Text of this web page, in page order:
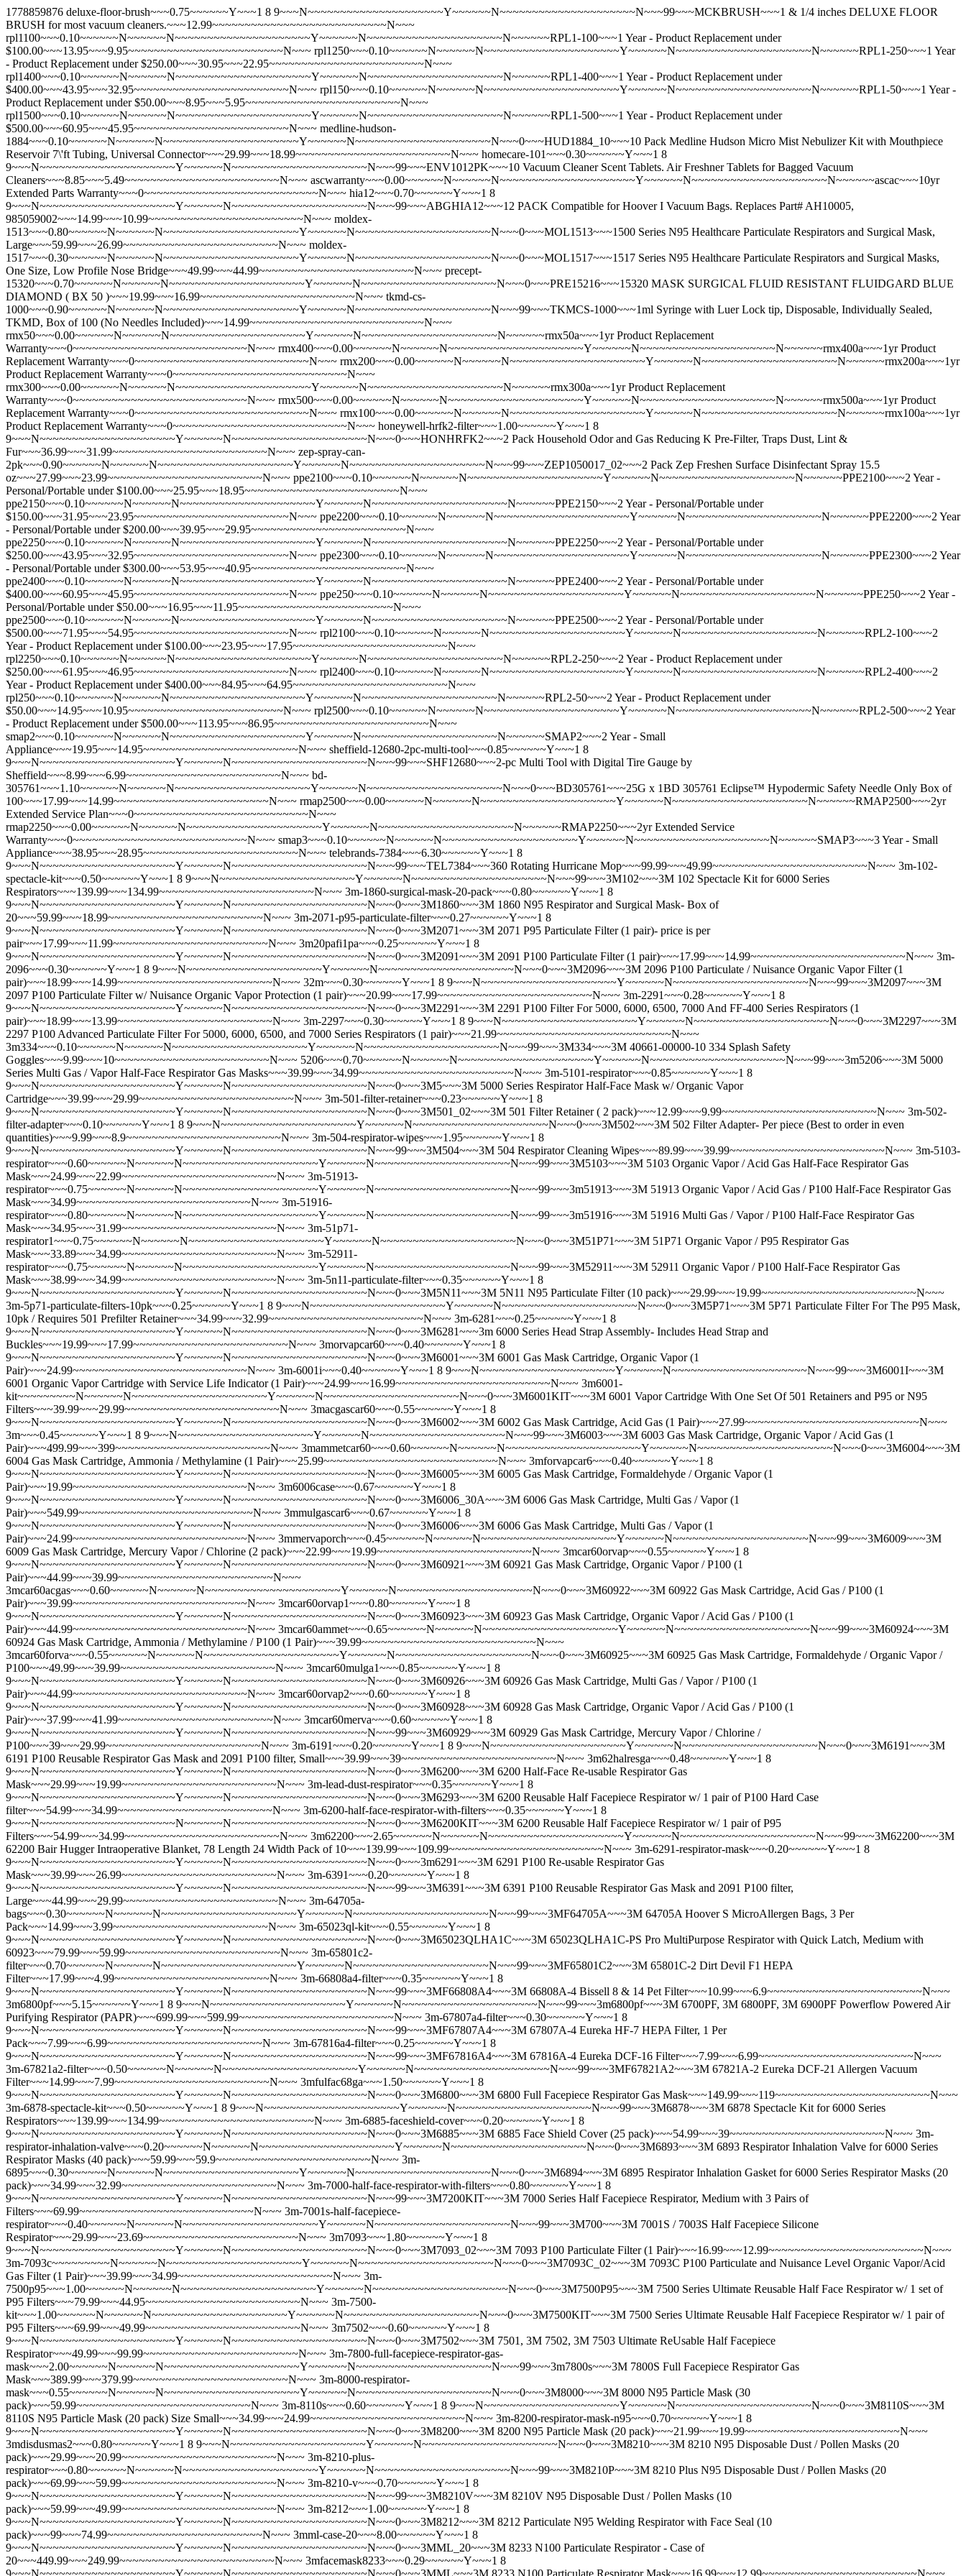
1778859876 deluxe-floor-brush~~~0.75~~~~~~Y~~~1 8 9~~~N~~~~~~~~~~~~~~~~~~~~~Y~~~~~~N~~~~~~~~~~~~~~~~~~~~~N~~~99~~~MCKBRUSH~~~1 & 1/4 inches DELUXE FLOOR
BRUSH for most vacuum cleaners.~~~12.99~~~~~~~~~~~~~~~~~~~~~~~~~~~N~~~
rpl1100~~~0.10~~~~~~N~~~~~~N~~~~~~~~~~~~~~~~~~~~~Y~~~~~~N~~~~~~~~~~~~~~~~~~~~~N~~~~~~RPL1-100~~~1 Year - Product Replacement under
$100.00~~~13.95~~~9.95~~~~~~~~~~~~~~~~~~~~~~~~N~~~ rpl1250~~~0.10~~~~~~N~~~~~~N~~~~~~~~~~~~~~~~~~~~~Y~~~~~~N~~~~~~~~~~~~~~~~~~~~~N~~~~~~RPL1-250~~~1 Year
- Product Replacement under $250.00~~~30.95~~~22.95~~~~~~~~~~~~~~~~~~~~~~~~N~~~
rpl1400~~~0.10~~~~~~N~~~~~~N~~~~~~~~~~~~~~~~~~~~~Y~~~~~~N~~~~~~~~~~~~~~~~~~~~~N~~~~~~RPL1-400~~~1 Year - Product Replacement under
$400.00~~~43.95~~~32.95~~~~~~~~~~~~~~~~~~~~~~~~N~~~ rpl150~~~0.10~~~~~~N~~~~~~N~~~~~~~~~~~~~~~~~~~~~Y~~~~~~N~~~~~~~~~~~~~~~~~~~~~N~~~~~~RPL1-50~~~1 Year -
Product Replacement under $50.00~~~8.95~~~5.95~~~~~~~~~~~~~~~~~~~~~~~~N~~~
rpl1500~~~0.10~~~~~~N~~~~~~N~~~~~~~~~~~~~~~~~~~~~Y~~~~~~N~~~~~~~~~~~~~~~~~~~~~N~~~~~~RPL1-500~~~1 Year - Product Replacement under
$500.00~~~60.95~~~45.95~~~~~~~~~~~~~~~~~~~~~~~~N~~~ medline-hudson-
1884~~~0.10~~~~~~N~~~~~~N~~~~~~~~~~~~~~~~~~~~~Y~~~~~~N~~~~~~~~~~~~~~~~~~~~~N~~~0~~~HUD1884_10~~~10 Pack Medline Hudson Micro Mist Nebulizer Kit with Mouthpiece
Reservoir 7\'ft Tubing, Universal Connector~~~29.99~~~18.99~~~~~~~~~~~~~~~~~~~~~~~~N~~~ homecare-101~~~0.30~~~~~~Y~~~1 8
9~~~N~~~~~~~~~~~~~~~~~~~~~Y~~~~~~N~~~~~~~~~~~~~~~~~~~~~N~~~99~~~ENV1012PK~~~10 Vacuum Cleaner Scent Tablets. Air Freshner Tablets for Bagged Vacuum
Cleaners~~~8.85~~~5.49~~~~~~~~~~~~~~~~~~~~~~~~N~~~ ascwarranty~~~0.00~~~~~~N~~~~~~N~~~~~~~~~~~~~~~~~~~~~Y~~~~~~N~~~~~~~~~~~~~~~~~~~~~N~~~~~~ascac~~~10yr
Extended Parts Warranty~~~0~~~~~~~~~~~~~~~~~~~~~~~~~~~N~~~ hia12~~~0.70~~~~~~Y~~~1 8
9~~~N~~~~~~~~~~~~~~~~~~~~~Y~~~~~~N~~~~~~~~~~~~~~~~~~~~~N~~~99~~~ABGHIA12~~~12 PACK Compatible for Hoover I Vacuum Bags. Replaces Part# AH10005,
985059002~~~14.99~~~10.99~~~~~~~~~~~~~~~~~~~~~~~~N~~~ moldex-
1513~~~0.80~~~~~~N~~~~~~N~~~~~~~~~~~~~~~~~~~~~Y~~~~~~N~~~~~~~~~~~~~~~~~~~~~N~~~0~~~MOL1513~~~1500 Series N95 Healthcare Particulate Respirators and Surgical Mask,
Large~~~59.99~~~26.99~~~~~~~~~~~~~~~~~~~~~~~~N~~~ moldex-
1517~~~0.30~~~~~~N~~~~~~N~~~~~~~~~~~~~~~~~~~~~Y~~~~~~N~~~~~~~~~~~~~~~~~~~~~N~~~0~~~MOL1517~~~1517 Series N95 Healthcare Particulate Respirators and Surgical Masks,
One Size, Low Profile Nose Bridge~~~49.99~~~44.99~~~~~~~~~~~~~~~~~~~~~~~~N~~~ precept-
15320~~~0.70~~~~~~N~~~~~~N~~~~~~~~~~~~~~~~~~~~~Y~~~~~~N~~~~~~~~~~~~~~~~~~~~~N~~~0~~~PRE15216~~~15320 MASK SURGICAL FLUID RESISTANT FLUIDGARD BLUE
DIAMOND ( BX 50 )~~~19.99~~~16.99~~~~~~~~~~~~~~~~~~~~~~~~N~~~ tkmd-cs-
1000~~~0.90~~~~~~N~~~~~~N~~~~~~~~~~~~~~~~~~~~~Y~~~~~~N~~~~~~~~~~~~~~~~~~~~~N~~~99~~~TKMCS-1000~~~1ml Syringe with Luer Lock tip, Disposable, Individually Sealed,
TKMD, Box of 100 (No Needles Included)~~~14.99~~~~~~~~~~~~~~~~~~~~~~~~~~~N~~~
rmx50~~~0.00~~~~~~N~~~~~~N~~~~~~~~~~~~~~~~~~~~~Y~~~~~~N~~~~~~~~~~~~~~~~~~~~~N~~~~~~rmx50a~~~1yr Product Replacement
Warranty~~~0~~~~~~~~~~~~~~~~~~~~~~~~~~~N~~~ rmx400~~~0.00~~~~~~N~~~~~~N~~~~~~~~~~~~~~~~~~~~~Y~~~~~~N~~~~~~~~~~~~~~~~~~~~~N~~~~~~rmx400a~~~1yr Product
Replacement Warranty~~~0~~~~~~~~~~~~~~~~~~~~~~~~~~~N~~~ rmx200~~~0.00~~~~~~N~~~~~~N~~~~~~~~~~~~~~~~~~~~~Y~~~~~~N~~~~~~~~~~~~~~~~~~~~~N~~~~~~rmx200a~~~1yr
Product Replacement Warranty~~~0~~~~~~~~~~~~~~~~~~~~~~~~~~~N~~~
rmx300~~~0.00~~~~~~N~~~~~~N~~~~~~~~~~~~~~~~~~~~~Y~~~~~~N~~~~~~~~~~~~~~~~~~~~~N~~~~~~rmx300a~~~1yr Product Replacement
Warranty~~~0~~~~~~~~~~~~~~~~~~~~~~~~~~~N~~~ rmx500~~~0.00~~~~~~N~~~~~~N~~~~~~~~~~~~~~~~~~~~~Y~~~~~~N~~~~~~~~~~~~~~~~~~~~~N~~~~~~rmx500a~~~1yr Product
Replacement Warranty~~~0~~~~~~~~~~~~~~~~~~~~~~~~~~~N~~~ rmx100~~~0.00~~~~~~N~~~~~~N~~~~~~~~~~~~~~~~~~~~~Y~~~~~~N~~~~~~~~~~~~~~~~~~~~~N~~~~~~rmx100a~~~1yr
Product Replacement Warranty~~~0~~~~~~~~~~~~~~~~~~~~~~~~~~~N~~~ honeywell-hrfk2-filter~~~1.00~~~~~~Y~~~1 8
9~~~N~~~~~~~~~~~~~~~~~~~~~Y~~~~~~N~~~~~~~~~~~~~~~~~~~~~N~~~0~~~HONHRFK2~~~2 Pack Household Odor and Gas Reducing K Pre-Filter, Traps Dust, Lint &
Fur~~~36.99~~~31.99~~~~~~~~~~~~~~~~~~~~~~~~N~~~ zep-spray-can-
2pk~~~0.90~~~~~~N~~~~~~N~~~~~~~~~~~~~~~~~~~~~Y~~~~~~N~~~~~~~~~~~~~~~~~~~~~N~~~99~~~ZEP1050017_02~~~2 Pack Zep Freshen Surface Disinfectant Spray 15.5
oz~~~27.99~~~23.99~~~~~~~~~~~~~~~~~~~~~~~~N~~~ ppe2100~~~0.10~~~~~~N~~~~~~N~~~~~~~~~~~~~~~~~~~~~Y~~~~~~N~~~~~~~~~~~~~~~~~~~~~N~~~~~~PPE2100~~~2 Year -
Personal/Portable under $100.00~~~25.95~~~18.95~~~~~~~~~~~~~~~~~~~~~~~~N~~~
ppe2150~~~0.10~~~~~~N~~~~~~N~~~~~~~~~~~~~~~~~~~~~Y~~~~~~N~~~~~~~~~~~~~~~~~~~~~N~~~~~~PPE2150~~~2 Year - Personal/Portable under
$150.00~~~31.95~~~23.95~~~~~~~~~~~~~~~~~~~~~~~~N~~~ ppe2200~~~0.10~~~~~~N~~~~~~N~~~~~~~~~~~~~~~~~~~~~Y~~~~~~N~~~~~~~~~~~~~~~~~~~~~N~~~~~~PPE2200~~~2 Year
- Personal/Portable under $200.00~~~39.95~~~29.95~~~~~~~~~~~~~~~~~~~~~~~~N~~~
ppe2250~~~0.10~~~~~~N~~~~~~N~~~~~~~~~~~~~~~~~~~~~Y~~~~~~N~~~~~~~~~~~~~~~~~~~~~N~~~~~~PPE2250~~~2 Year - Personal/Portable under
$250.00~~~43.95~~~32.95~~~~~~~~~~~~~~~~~~~~~~~~N~~~ ppe2300~~~0.10~~~~~~N~~~~~~N~~~~~~~~~~~~~~~~~~~~~Y~~~~~~N~~~~~~~~~~~~~~~~~~~~~N~~~~~~PPE2300~~~2 Year
- Personal/Portable under $300.00~~~53.95~~~40.95~~~~~~~~~~~~~~~~~~~~~~~~N~~~
ppe2400~~~0.10~~~~~~N~~~~~~N~~~~~~~~~~~~~~~~~~~~~Y~~~~~~N~~~~~~~~~~~~~~~~~~~~~N~~~~~~PPE2400~~~2 Year - Personal/Portable under
$400.00~~~60.95~~~45.95~~~~~~~~~~~~~~~~~~~~~~~~N~~~ ppe250~~~0.10~~~~~~N~~~~~~N~~~~~~~~~~~~~~~~~~~~~Y~~~~~~N~~~~~~~~~~~~~~~~~~~~~N~~~~~~PPE250~~~2 Year -
Personal/Portable under $50.00~~~16.95~~~11.95~~~~~~~~~~~~~~~~~~~~~~~~N~~~
ppe2500~~~0.10~~~~~~N~~~~~~N~~~~~~~~~~~~~~~~~~~~~Y~~~~~~N~~~~~~~~~~~~~~~~~~~~~N~~~~~~PPE2500~~~2 Year - Personal/Portable under
$500.00~~~71.95~~~54.95~~~~~~~~~~~~~~~~~~~~~~~~N~~~ rpl2100~~~0.10~~~~~~N~~~~~~N~~~~~~~~~~~~~~~~~~~~~Y~~~~~~N~~~~~~~~~~~~~~~~~~~~~N~~~~~~RPL2-100~~~2
Year - Product Replacement under $100.00~~~23.95~~~17.95~~~~~~~~~~~~~~~~~~~~~~~~N~~~
rpl2250~~~0.10~~~~~~N~~~~~~N~~~~~~~~~~~~~~~~~~~~~Y~~~~~~N~~~~~~~~~~~~~~~~~~~~~N~~~~~~RPL2-250~~~2 Year - Product Replacement under
$250.00~~~61.95~~~46.95~~~~~~~~~~~~~~~~~~~~~~~~N~~~ rpl2400~~~0.10~~~~~~N~~~~~~N~~~~~~~~~~~~~~~~~~~~~Y~~~~~~N~~~~~~~~~~~~~~~~~~~~~N~~~~~~RPL2-400~~~2
Year - Product Replacement under $400.00~~~84.95~~~64.95~~~~~~~~~~~~~~~~~~~~~~~~N~~~
rpl250~~~0.10~~~~~~N~~~~~~N~~~~~~~~~~~~~~~~~~~~~Y~~~~~~N~~~~~~~~~~~~~~~~~~~~~N~~~~~~RPL2-50~~~2 Year - Product Replacement under
$50.00~~~14.95~~~10.95~~~~~~~~~~~~~~~~~~~~~~~~N~~~ rpl2500~~~0.10~~~~~~N~~~~~~N~~~~~~~~~~~~~~~~~~~~~Y~~~~~~N~~~~~~~~~~~~~~~~~~~~~N~~~~~~RPL2-500~~~2 Year
- Product Replacement under $500.00~~~113.95~~~86.95~~~~~~~~~~~~~~~~~~~~~~~~N~~~
smap2~~~0.10~~~~~~N~~~~~~N~~~~~~~~~~~~~~~~~~~~~Y~~~~~~N~~~~~~~~~~~~~~~~~~~~~N~~~~~~SMAP2~~~2 Year - Small
Appliance~~~19.95~~~14.95~~~~~~~~~~~~~~~~~~~~~~~~N~~~ sheffield-12680-2pc-multi-tool~~~0.85~~~~~~Y~~~1 8
9~~~N~~~~~~~~~~~~~~~~~~~~~Y~~~~~~N~~~~~~~~~~~~~~~~~~~~~N~~~99~~~SHF12680~~~2-pc Multi Tool with Digital Tire Gauge by
Sheffield~~~8.99~~~6.99~~~~~~~~~~~~~~~~~~~~~~~~N~~~ bd-
305761~~~1.10~~~~~~N~~~~~~N~~~~~~~~~~~~~~~~~~~~~Y~~~~~~N~~~~~~~~~~~~~~~~~~~~~N~~~0~~~BD305761~~~25G x 1BD 305761 Eclipse™ Hypodermic Safety Needle Only Box of
100~~~17.99~~~14.99~~~~~~~~~~~~~~~~~~~~~~~~N~~~ rmap2500~~~0.00~~~~~~N~~~~~~N~~~~~~~~~~~~~~~~~~~~~Y~~~~~~N~~~~~~~~~~~~~~~~~~~~~N~~~~~~RMAP2500~~~2yr
Extended Service Plan~~~0~~~~~~~~~~~~~~~~~~~~~~~~~~~N~~~
rmap2250~~~0.00~~~~~~N~~~~~~N~~~~~~~~~~~~~~~~~~~~~Y~~~~~~N~~~~~~~~~~~~~~~~~~~~~N~~~~~~RMAP2250~~~2yr Extended Service
Warranty~~~0~~~~~~~~~~~~~~~~~~~~~~~~~~~N~~~ smap3~~~0.10~~~~~~N~~~~~~N~~~~~~~~~~~~~~~~~~~~~Y~~~~~~N~~~~~~~~~~~~~~~~~~~~~N~~~~~~SMAP3~~~3 Year - Small
Appliance~~~38.95~~~28.95~~~~~~~~~~~~~~~~~~~~~~~~N~~~ telebrands-7384~~~6.30~~~~~~Y~~~1 8
9~~~N~~~~~~~~~~~~~~~~~~~~~Y~~~~~~N~~~~~~~~~~~~~~~~~~~~~N~~~99~~~TEL7384~~~360 Rotating Hurricane Mop~~~99.99~~~49.99~~~~~~~~~~~~~~~~~~~~~~~~N~~~ 3m-102-
spectacle-kit~~~0.50~~~~~~Y~~~1 8 9~~~N~~~~~~~~~~~~~~~~~~~~~Y~~~~~~N~~~~~~~~~~~~~~~~~~~~~N~~~99~~~3M102~~~3M 102 Spectacle Kit for 6000 Series
Respirators~~~139.99~~~134.99~~~~~~~~~~~~~~~~~~~~~~~~N~~~ 3m-1860-surgical-mask-20-pack~~~0.80~~~~~~Y~~~1 8
9~~~N~~~~~~~~~~~~~~~~~~~~~Y~~~~~~N~~~~~~~~~~~~~~~~~~~~~N~~~0~~~3M1860~~~3M 1860 N95 Respirator and Surgical Mask- Box of
20~~~59.99~~~18.99~~~~~~~~~~~~~~~~~~~~~~~~N~~~ 3m-2071-p95-particulate-filter~~~0.27~~~~~~Y~~~1 8
9~~~N~~~~~~~~~~~~~~~~~~~~~Y~~~~~~N~~~~~~~~~~~~~~~~~~~~~N~~~0~~~3M2071~~~3M 2071 P95 Particulate Filter (1 pair)- price is per
pair~~~17.99~~~11.99~~~~~~~~~~~~~~~~~~~~~~~~N~~~ 3m20pafi1pa~~~0.25~~~~~~Y~~~1 8
9~~~N~~~~~~~~~~~~~~~~~~~~~Y~~~~~~N~~~~~~~~~~~~~~~~~~~~~N~~~0~~~3M2091~~~3M 2091 P100 Particulate Filter (1 pair)~~~17.99~~~14.99~~~~~~~~~~~~~~~~~~~~~~~~N~~~ 3m-
2096~~~0.30~~~~~~Y~~~1 8 9~~~N~~~~~~~~~~~~~~~~~~~~~Y~~~~~~N~~~~~~~~~~~~~~~~~~~~~N~~~0~~~3M2096~~~3M 2096 P100 Particulate / Nuisance Organic Vapor Filter (1
pair)~~~18.99~~~14.99~~~~~~~~~~~~~~~~~~~~~~~~N~~~ 32m~~~0.30~~~~~~Y~~~1 8 9~~~N~~~~~~~~~~~~~~~~~~~~~Y~~~~~~N~~~~~~~~~~~~~~~~~~~~~N~~~99~~~3M2097~~~3M
2097 P100 Particulate Filter w/ Nuisance Organic Vapor Protection (1 pair)~~~20.99~~~17.99~~~~~~~~~~~~~~~~~~~~~~~~N~~~ 3m-2291~~~0.28~~~~~~Y~~~1 8
9~~~N~~~~~~~~~~~~~~~~~~~~~Y~~~~~~N~~~~~~~~~~~~~~~~~~~~~N~~~0~~~3M2291~~~3M 2291 P100 Filter For 5000, 6000, 6500, 7000 And FF-400 Series Respirators (1
pair)~~~18.99~~~13.99~~~~~~~~~~~~~~~~~~~~~~~~N~~~ 3m-2297~~~0.30~~~~~~Y~~~1 8 9~~~N~~~~~~~~~~~~~~~~~~~~~Y~~~~~~N~~~~~~~~~~~~~~~~~~~~~N~~~0~~~3M2297~~~3M
2297 P100 Advanced Particulate Filter For 5000, 6000, 6500, and 7000 Series Respirators (1 pair)~~~21.99~~~~~~~~~~~~~~~~~~~~~~~~~~~N~~~
3m334~~~0.10~~~~~~N~~~~~~N~~~~~~~~~~~~~~~~~~~~~Y~~~~~~N~~~~~~~~~~~~~~~~~~~~~N~~~99~~~3M334~~~3M 40661-00000-10 334 Splash Safety
Goggles~~~9.99~~~10~~~~~~~~~~~~~~~~~~~~~~~~N~~~ 5206~~~0.70~~~~~~N~~~~~~N~~~~~~~~~~~~~~~~~~~~~Y~~~~~~N~~~~~~~~~~~~~~~~~~~~~N~~~99~~~3m5206~~~3M 5000
Series Multi Gas / Vapor Half-Face Respirator Gas Masks~~~39.99~~~34.99~~~~~~~~~~~~~~~~~~~~~~~~N~~~ 3m-5101-respirator~~~0.85~~~~~~Y~~~1 8
9~~~N~~~~~~~~~~~~~~~~~~~~~Y~~~~~~N~~~~~~~~~~~~~~~~~~~~~N~~~0~~~3M5~~~3M 5000 Series Respirator Half-Face Mask w/ Organic Vapor
Cartridge~~~39.99~~~29.99~~~~~~~~~~~~~~~~~~~~~~~~N~~~ 3m-501-filter-retainer~~~0.23~~~~~~Y~~~1 8
9~~~N~~~~~~~~~~~~~~~~~~~~~Y~~~~~~N~~~~~~~~~~~~~~~~~~~~~N~~~0~~~3M501_02~~~3M 501 Filter Retainer ( 2 pack)~~~12.99~~~9.99~~~~~~~~~~~~~~~~~~~~~~~~N~~~ 3m-502-
filter-adapter~~~0.10~~~~~~Y~~~1 8 9~~~N~~~~~~~~~~~~~~~~~~~~~Y~~~~~~N~~~~~~~~~~~~~~~~~~~~~N~~~0~~~3M502~~~3M 502 Filter Adapter- Per piece (Best to order in even
quantities)~~~9.99~~~8.9~~~~~~~~~~~~~~~~~~~~~~~~N~~~ 3m-504-respirator-wipes~~~1.95~~~~~~Y~~~1 8
9~~~N~~~~~~~~~~~~~~~~~~~~~Y~~~~~~N~~~~~~~~~~~~~~~~~~~~~N~~~99~~~3M504~~~3M 504 Respirator Cleaning Wipes~~~89.99~~~39.99~~~~~~~~~~~~~~~~~~~~~~~~N~~~ 3m-5103-
respirator~~~0.60~~~~~~N~~~~~~N~~~~~~~~~~~~~~~~~~~~~Y~~~~~~N~~~~~~~~~~~~~~~~~~~~~N~~~99~~~3M5103~~~3M 5103 Organic Vapor / Acid Gas Half-Face Respirator Gas
Mask~~~24.99~~~22.99~~~~~~~~~~~~~~~~~~~~~~~~N~~~ 3m-51913-
respirator~~~0.75~~~~~~N~~~~~~N~~~~~~~~~~~~~~~~~~~~~Y~~~~~~N~~~~~~~~~~~~~~~~~~~~~N~~~99~~~3m51913~~~3M 51913 Organic Vapor / Acid Gas / P100 Half-Face Respirator Gas
Mask~~~34.99~~~~~~~~~~~~~~~~~~~~~~~~~~~N~~~ 3m-51916-
respirator~~~0.80~~~~~~N~~~~~~N~~~~~~~~~~~~~~~~~~~~~Y~~~~~~N~~~~~~~~~~~~~~~~~~~~~N~~~99~~~3m51916~~~3M 51916 Multi Gas / Vapor / P100 Half-Face Respirator Gas
Mask~~~34.95~~~31.99~~~~~~~~~~~~~~~~~~~~~~~~N~~~ 3m-51p71-
respirator1~~~0.75~~~~~~N~~~~~~N~~~~~~~~~~~~~~~~~~~~~Y~~~~~~N~~~~~~~~~~~~~~~~~~~~~N~~~0~~~3M51P71~~~3M 51P71 Organic Vapor / P95 Respirator Gas
Mask~~~33.89~~~34.99~~~~~~~~~~~~~~~~~~~~~~~~N~~~ 3m-52911-
respirator~~~0.75~~~~~~N~~~~~~N~~~~~~~~~~~~~~~~~~~~~Y~~~~~~N~~~~~~~~~~~~~~~~~~~~~N~~~99~~~3M52911~~~3M 52911 Organic Vapor / P100 Half-Face Respirator Gas
Mask~~~38.99~~~34.99~~~~~~~~~~~~~~~~~~~~~~~~N~~~ 3m-5n11-particulate-filter~~~0.35~~~~~~Y~~~1 8
9~~~N~~~~~~~~~~~~~~~~~~~~~Y~~~~~~N~~~~~~~~~~~~~~~~~~~~~N~~~0~~~3M5N11~~~3M 5N11 N95 Particulate Filter (10 pack)~~~29.99~~~19.99~~~~~~~~~~~~~~~~~~~~~~~~N~~~
3m-5p71-particulate-filters-10pk~~~0.25~~~~~~Y~~~1 8 9~~~N~~~~~~~~~~~~~~~~~~~~~Y~~~~~~N~~~~~~~~~~~~~~~~~~~~~N~~~0~~~3M5P71~~~3M 5P71 Particulate Filter For The P95 Mask,
10pk / Requires 501 Prefilter Retainer~~~34.99~~~32.99~~~~~~~~~~~~~~~~~~~~~~~~N~~~ 3m-6281~~~0.25~~~~~~Y~~~1 8
9~~~N~~~~~~~~~~~~~~~~~~~~~Y~~~~~~N~~~~~~~~~~~~~~~~~~~~~N~~~0~~~3M6281~~~3m 6000 Series Head Strap Assembly- Includes Head Strap and
Buckles~~~19.99~~~17.99~~~~~~~~~~~~~~~~~~~~~~~~N~~~ 3morvapcar60~~~0.40~~~~~~Y~~~1 8
9~~~N~~~~~~~~~~~~~~~~~~~~~Y~~~~~~N~~~~~~~~~~~~~~~~~~~~~N~~~0~~~3M6001~~~3M 6001 Gas Mask Cartridge, Organic Vapor (1
Pair)~~~24.99~~~~~~~~~~~~~~~~~~~~~~~~~~~N~~~ 3m-6001i~~~0.40~~~~~~Y~~~1 8 9~~~N~~~~~~~~~~~~~~~~~~~~~Y~~~~~~N~~~~~~~~~~~~~~~~~~~~~N~~~99~~~3M6001I~~~3M
6001 Organic Vapor Cartridge with Service Life Indicator (1 Pair)~~~24.99~~~16.99~~~~~~~~~~~~~~~~~~~~~~~~N~~~ 3m6001-
kit~~~~~~~~~N~~~~~~N~~~~~~~~~~~~~~~~~~~~~Y~~~~~~N~~~~~~~~~~~~~~~~~~~~~N~~~0~~~3M6001KIT~~~3M 6001 Vapor Cartridge With One Set Of 501 Retainers and P95 or N95
Filters~~~39.99~~~29.99~~~~~~~~~~~~~~~~~~~~~~~~N~~~ 3macgascar60~~~0.55~~~~~~Y~~~1 8
9~~~N~~~~~~~~~~~~~~~~~~~~~Y~~~~~~N~~~~~~~~~~~~~~~~~~~~~N~~~0~~~3M6002~~~3M 6002 Gas Mask Cartridge, Acid Gas (1 Pair)~~~27.99~~~~~~~~~~~~~~~~~~~~~~~~~~~N~~~
3m~~~0.45~~~~~~Y~~~1 8 9~~~N~~~~~~~~~~~~~~~~~~~~~Y~~~~~~N~~~~~~~~~~~~~~~~~~~~~N~~~99~~~3M6003~~~3M 6003 Gas Mask Cartridge, Organic Vapor / Acid Gas (1
Pair)~~~499.99~~~399~~~~~~~~~~~~~~~~~~~~~~~~N~~~ 3mammetcar60~~~0.60~~~~~~N~~~~~~N~~~~~~~~~~~~~~~~~~~~~Y~~~~~~N~~~~~~~~~~~~~~~~~~~~~N~~~0~~~3M6004~~~3M
6004 Gas Mask Cartridge, Ammonia / Methylamine (1 Pair)~~~25.99~~~~~~~~~~~~~~~~~~~~~~~~~~~N~~~ 3mforvapcar6~~~0.40~~~~~~Y~~~1 8
9~~~N~~~~~~~~~~~~~~~~~~~~~Y~~~~~~N~~~~~~~~~~~~~~~~~~~~~N~~~0~~~3M6005~~~3M 6005 Gas Mask Cartridge, Formaldehyde / Organic Vapor (1
Pair)~~~19.99~~~~~~~~~~~~~~~~~~~~~~~~~~~N~~~ 3m6006case~~~0.67~~~~~~Y~~~1 8
9~~~N~~~~~~~~~~~~~~~~~~~~~Y~~~~~~N~~~~~~~~~~~~~~~~~~~~~N~~~0~~~3M6006_30A~~~3M 6006 Gas Mask Cartridge, Multi Gas / Vapor (1
Pair)~~~549.99~~~~~~~~~~~~~~~~~~~~~~~~~~~N~~~ 3mmulgascar6~~~0.67~~~~~~Y~~~1 8
9~~~N~~~~~~~~~~~~~~~~~~~~~Y~~~~~~N~~~~~~~~~~~~~~~~~~~~~N~~~0~~~3M6006~~~3M 6006 Gas Mask Cartridge, Multi Gas / Vapor (1
Pair)~~~24.99~~~~~~~~~~~~~~~~~~~~~~~~~~~N~~~ 3mmervaporch~~~0.45~~~~~~N~~~~~~N~~~~~~~~~~~~~~~~~~~~~Y~~~~~~N~~~~~~~~~~~~~~~~~~~~~N~~~99~~~3M6009~~~3M
6009 Gas Mask Cartridge, Mercury Vapor / Chlorine (2 pack)~~~22.99~~~19.99~~~~~~~~~~~~~~~~~~~~~~~~N~~~ 3mcar60orvap~~~0.55~~~~~~Y~~~1 8
9~~~N~~~~~~~~~~~~~~~~~~~~~Y~~~~~~N~~~~~~~~~~~~~~~~~~~~~N~~~0~~~3M60921~~~3M 60921 Gas Mask Cartridge, Organic Vapor / P100 (1
Pair)~~~44.99~~~39.99~~~~~~~~~~~~~~~~~~~~~~~~N~~~
3mcar60acgas~~~0.60~~~~~~N~~~~~~N~~~~~~~~~~~~~~~~~~~~~Y~~~~~~N~~~~~~~~~~~~~~~~~~~~~N~~~0~~~3M60922~~~3M 60922 Gas Mask Cartridge, Acid Gas / P100 (1
Pair)~~~39.99~~~~~~~~~~~~~~~~~~~~~~~~~~~N~~~ 3mcar60orvap1~~~0.80~~~~~~Y~~~1 8
9~~~N~~~~~~~~~~~~~~~~~~~~~Y~~~~~~N~~~~~~~~~~~~~~~~~~~~~N~~~0~~~3M60923~~~3M 60923 Gas Mask Cartridge, Organic Vapor / Acid Gas / P100 (1
Pair)~~~44.99~~~~~~~~~~~~~~~~~~~~~~~~~~~N~~~ 3mcar60ammet~~~0.65~~~~~~N~~~~~~N~~~~~~~~~~~~~~~~~~~~~Y~~~~~~N~~~~~~~~~~~~~~~~~~~~~N~~~99~~~3M60924~~~3M
60924 Gas Mask Cartridge, Ammonia / Methylamine / P100 (1 Pair)~~~39.99~~~~~~~~~~~~~~~~~~~~~~~~~~~N~~~
3mcar60forva~~~0.55~~~~~~N~~~~~~N~~~~~~~~~~~~~~~~~~~~~Y~~~~~~N~~~~~~~~~~~~~~~~~~~~~N~~~0~~~3M60925~~~3M 60925 Gas Mask Cartridge, Formaldehyde / Organic Vapor /
P100~~~49.99~~~39.99~~~~~~~~~~~~~~~~~~~~~~~~N~~~ 3mcar60mulga1~~~0.85~~~~~~Y~~~1 8
9~~~N~~~~~~~~~~~~~~~~~~~~~Y~~~~~~N~~~~~~~~~~~~~~~~~~~~~N~~~0~~~3M60926~~~3M 60926 Gas Mask Cartridge, Multi Gas / Vapor / P100 (1
Pair)~~~44.99~~~~~~~~~~~~~~~~~~~~~~~~~~~N~~~ 3mcar60orvap2~~~0.60~~~~~~Y~~~1 8
9~~~N~~~~~~~~~~~~~~~~~~~~~Y~~~~~~N~~~~~~~~~~~~~~~~~~~~~N~~~0~~~3M60928~~~3M 60928 Gas Mask Cartridge, Organic Vapor / Acid Gas / P100 (1
Pair)~~~37.99~~~41.99~~~~~~~~~~~~~~~~~~~~~~~~N~~~ 3mcar60merva~~~0.60~~~~~~Y~~~1 8
9~~~N~~~~~~~~~~~~~~~~~~~~~Y~~~~~~N~~~~~~~~~~~~~~~~~~~~~N~~~99~~~3M60929~~~3M 60929 Gas Mask Cartridge, Mercury Vapor / Chlorine /
P100~~~39~~~29.99~~~~~~~~~~~~~~~~~~~~~~~~N~~~ 3m-6191~~~0.20~~~~~~Y~~~1 8 9~~~N~~~~~~~~~~~~~~~~~~~~~Y~~~~~~N~~~~~~~~~~~~~~~~~~~~~N~~~0~~~3M6191~~~3M
6191 P100 Reusable Respirator Gas Mask and 2091 P100 filter, Small~~~39.99~~~39~~~~~~~~~~~~~~~~~~~~~~~~N~~~ 3m62halresga~~~0.48~~~~~~Y~~~1 8
9~~~N~~~~~~~~~~~~~~~~~~~~~Y~~~~~~N~~~~~~~~~~~~~~~~~~~~~N~~~0~~~3M6200~~~3M 6200 Half-Face Re-usable Respirator Gas
Mask~~~29.99~~~19.99~~~~~~~~~~~~~~~~~~~~~~~~N~~~ 3m-lead-dust-respirator~~~0.35~~~~~~Y~~~1 8
9~~~N~~~~~~~~~~~~~~~~~~~~~Y~~~~~~N~~~~~~~~~~~~~~~~~~~~~N~~~0~~~3M6293~~~3M 6200 Reusable Half Facepiece Respirator w/ 1 pair of P100 Hard Case
filter~~~54.99~~~34.99~~~~~~~~~~~~~~~~~~~~~~~~N~~~ 3m-6200-half-face-respirator-with-filters~~~0.35~~~~~~Y~~~1 8
9~~~N~~~~~~~~~~~~~~~~~~~~~N~~~~~~N~~~~~~~~~~~~~~~~~~~~~N~~~0~~~3M6200KIT~~~3M 6200 Reusable Half Facepiece Respirator w/ 1 pair of P95
Filters~~~54.99~~~34.99~~~~~~~~~~~~~~~~~~~~~~~~N~~~ 3m62200~~~2.65~~~~~~N~~~~~~N~~~~~~~~~~~~~~~~~~~~~Y~~~~~~N~~~~~~~~~~~~~~~~~~~~~N~~~99~~~3M62200~~~3M
62200 Bair Hugger Intraoperative Blanket, 78 Length 24 Width Pack of 10~~~139.99~~~109.99~~~~~~~~~~~~~~~~~~~~~~~~N~~~ 3m-6291-respirator-mask~~~0.20~~~~~~Y~~~1 8
9~~~N~~~~~~~~~~~~~~~~~~~~~Y~~~~~~N~~~~~~~~~~~~~~~~~~~~~N~~~0~~~3m6291~~~3M 6291 P100 Re-usable Respirator Gas
Mask~~~39.99~~~26.99~~~~~~~~~~~~~~~~~~~~~~~~N~~~ 3m-6391~~~0.20~~~~~~Y~~~1 8
9~~~N~~~~~~~~~~~~~~~~~~~~~Y~~~~~~N~~~~~~~~~~~~~~~~~~~~~N~~~99~~~3M6391~~~3M 6391 P100 Reusable Respirator Gas Mask and 2091 P100 filter,
Large~~~44.99~~~29.99~~~~~~~~~~~~~~~~~~~~~~~~N~~~ 3m-64705a-
bags~~~0.30~~~~~~N~~~~~~N~~~~~~~~~~~~~~~~~~~~~Y~~~~~~N~~~~~~~~~~~~~~~~~~~~~N~~~99~~~3MF64705A~~~3M 64705A Hoover S MicroAllergen Bags, 3 Per
Pack~~~14.99~~~3.99~~~~~~~~~~~~~~~~~~~~~~~~N~~~ 3m-65023ql-kit~~~0.55~~~~~~Y~~~1 8
9~~~N~~~~~~~~~~~~~~~~~~~~~Y~~~~~~N~~~~~~~~~~~~~~~~~~~~~N~~~0~~~3M65023QLHA1C~~~3M 65023QLHA1C-PS Pro MultiPurpose Respirator with Quick Latch, Medium with
60923~~~79.99~~~59.99~~~~~~~~~~~~~~~~~~~~~~~~N~~~ 3m-65801c2-
filter~~~0.70~~~~~~N~~~~~~N~~~~~~~~~~~~~~~~~~~~~Y~~~~~~N~~~~~~~~~~~~~~~~~~~~~N~~~99~~~3MF65801C2~~~3M 65801C-2 Dirt Devil F1 HEPA
Filter~~~17.99~~~4.99~~~~~~~~~~~~~~~~~~~~~~~~N~~~ 3m-66808a4-filter~~~0.35~~~~~~Y~~~1 8
9~~~N~~~~~~~~~~~~~~~~~~~~~Y~~~~~~N~~~~~~~~~~~~~~~~~~~~~N~~~99~~~3MF66808A4~~~3M 66808A-4 Bissell 8 & 14 Pet Filter~~~10.99~~~6.9~~~~~~~~~~~~~~~~~~~~~~~~N~~~
3m6800pf~~~5.15~~~~~~Y~~~1 8 9~~~N~~~~~~~~~~~~~~~~~~~~~Y~~~~~~N~~~~~~~~~~~~~~~~~~~~~N~~~99~~~3m6800pf~~~3M 6700PF, 3M 6800PF, 3M 6900PF Powerflow Powered Air
Purifying Respirator (PAPR)~~~699.99~~~599.99~~~~~~~~~~~~~~~~~~~~~~~~N~~~ 3m-67807a4-filter~~~0.30~~~~~~Y~~~1 8
9~~~N~~~~~~~~~~~~~~~~~~~~~Y~~~~~~N~~~~~~~~~~~~~~~~~~~~~N~~~99~~~3MF67807A4~~~3M 67807A-4 Eureka HF-7 HEPA Filter, 1 Per
Pack~~~7.99~~~6.99~~~~~~~~~~~~~~~~~~~~~~~~N~~~ 3m-67816a4-filter~~~0.25~~~~~~Y~~~1 8
9~~~N~~~~~~~~~~~~~~~~~~~~~Y~~~~~~N~~~~~~~~~~~~~~~~~~~~~N~~~99~~~3MF67816A4~~~3M 67816A-4 Eureka DCF-16 Filter~~~7.99~~~6.99~~~~~~~~~~~~~~~~~~~~~~~~N~~~
3m-67821a2-filter~~~0.50~~~~~~N~~~~~~N~~~~~~~~~~~~~~~~~~~~~Y~~~~~~N~~~~~~~~~~~~~~~~~~~~~N~~~99~~~3MF67821A2~~~3M 67821A-2 Eureka DCF-21 Allergen Vacuum
Filter~~~14.99~~~7.99~~~~~~~~~~~~~~~~~~~~~~~~N~~~ 3mfulfac68ga~~~1.50~~~~~~Y~~~1 8
9~~~N~~~~~~~~~~~~~~~~~~~~~Y~~~~~~N~~~~~~~~~~~~~~~~~~~~~N~~~0~~~3M6800~~~3M 6800 Full Facepiece Respirator Gas Mask~~~149.99~~~119~~~~~~~~~~~~~~~~~~~~~~~~N~~~
3m-6878-spectacle-kit~~~0.50~~~~~~Y~~~1 8 9~~~N~~~~~~~~~~~~~~~~~~~~~Y~~~~~~N~~~~~~~~~~~~~~~~~~~~~N~~~99~~~3M6878~~~3M 6878 Spectacle Kit for 6000 Series
Respirators~~~139.99~~~134.99~~~~~~~~~~~~~~~~~~~~~~~~N~~~ 3m-6885-faceshield-cover~~~0.20~~~~~~Y~~~1 8
9~~~N~~~~~~~~~~~~~~~~~~~~~Y~~~~~~N~~~~~~~~~~~~~~~~~~~~~N~~~0~~~3M6885~~~3M 6885 Face Shield Cover (25 pack)~~~54.99~~~39~~~~~~~~~~~~~~~~~~~~~~~~N~~~ 3m-
respirator-inhalation-valve~~~0.20~~~~~~N~~~~~~N~~~~~~~~~~~~~~~~~~~~~Y~~~~~~N~~~~~~~~~~~~~~~~~~~~~N~~~0~~~3M6893~~~3M 6893 Respirator Inhalation Valve for 6000 Series
Respirator Masks (40 pack)~~~59.99~~~59.9~~~~~~~~~~~~~~~~~~~~~~~~N~~~ 3m-
6895~~~0.30~~~~~~N~~~~~~N~~~~~~~~~~~~~~~~~~~~~Y~~~~~~N~~~~~~~~~~~~~~~~~~~~~N~~~0~~~3M6894~~~3M 6895 Respirator Inhalation Gasket for 6000 Series Respirator Masks (20
pack)~~~34.99~~~32.99~~~~~~~~~~~~~~~~~~~~~~~~N~~~ 3m-7000-half-face-respirator-with-filters~~~0.80~~~~~~Y~~~1 8
9~~~N~~~~~~~~~~~~~~~~~~~~~Y~~~~~~N~~~~~~~~~~~~~~~~~~~~~N~~~99~~~3M7200KIT~~~3M 7000 Series Half Facepiece Respirator, Medium with 3 Pairs of
Filters~~~69.99~~~~~~~~~~~~~~~~~~~~~~~~~~~N~~~ 3m-7001s-half-facepiece-
respirator~~~0.40~~~~~~N~~~~~~N~~~~~~~~~~~~~~~~~~~~~Y~~~~~~N~~~~~~~~~~~~~~~~~~~~~N~~~99~~~3M700~~~3M 7001S / 7003S Half Facepiece Silicone
Respirator~~~29.99~~~23.69~~~~~~~~~~~~~~~~~~~~~~~~N~~~ 3m7093~~~1.80~~~~~~Y~~~1 8
9~~~N~~~~~~~~~~~~~~~~~~~~~Y~~~~~~N~~~~~~~~~~~~~~~~~~~~~N~~~0~~~3M7093_02~~~3M 7093 P100 Particulate Filter (1 Pair)~~~16.99~~~12.99~~~~~~~~~~~~~~~~~~~~~~~~N~~~
3m-7093c~~~~~~~~~N~~~~~~N~~~~~~~~~~~~~~~~~~~~~Y~~~~~~N~~~~~~~~~~~~~~~~~~~~~N~~~0~~~3M7093C_02~~~3M 7093C P100 Particulate and Nuisance Level Organic Vapor/Acid
Gas Filter (1 Pair)~~~39.99~~~34.99~~~~~~~~~~~~~~~~~~~~~~~~N~~~ 3m-
7500p95~~~1.00~~~~~~N~~~~~~N~~~~~~~~~~~~~~~~~~~~~Y~~~~~~N~~~~~~~~~~~~~~~~~~~~~N~~~0~~~3M7500P95~~~3M 7500 Series Ultimate Reusable Half Face Respirator w/ 1 set of
P95 Filters~~~79.99~~~44.95~~~~~~~~~~~~~~~~~~~~~~~~N~~~ 3m-7500-
kit~~~1.00~~~~~~N~~~~~~N~~~~~~~~~~~~~~~~~~~~~Y~~~~~~N~~~~~~~~~~~~~~~~~~~~~N~~~0~~~3M7500KIT~~~3M 7500 Series Ultimate Reusable Half Facepiece Respirator w/ 1 pair of
P95 Filters~~~69.99~~~49.99~~~~~~~~~~~~~~~~~~~~~~~~N~~~ 3m7502~~~0.60~~~~~~Y~~~1 8
9~~~N~~~~~~~~~~~~~~~~~~~~~Y~~~~~~N~~~~~~~~~~~~~~~~~~~~~N~~~0~~~3M7502~~~3M 7501, 3M 7502, 3M 7503 Ultimate ReUsable Half Facepiece
Respirator~~~49.99~~~99.99~~~~~~~~~~~~~~~~~~~~~~~~N~~~ 3m-7800-full-facepiece-respirator-gas-
mask~~~2.00~~~~~~N~~~~~~N~~~~~~~~~~~~~~~~~~~~~Y~~~~~~N~~~~~~~~~~~~~~~~~~~~~N~~~99~~~3m7800s~~~3M 7800S Full Facepiece Respirator Gas
Mask~~~389.99~~~379.99~~~~~~~~~~~~~~~~~~~~~~~~N~~~ 3m-8000-respirator-
mask~~~0.55~~~~~~N~~~~~~N~~~~~~~~~~~~~~~~~~~~~Y~~~~~~N~~~~~~~~~~~~~~~~~~~~~N~~~0~~~3M8000~~~3M 8000 N95 Particle Mask (30
pack)~~~59.99~~~~~~~~~~~~~~~~~~~~~~~~~~~N~~~ 3m-8110s~~~0.60~~~~~~Y~~~1 8 9~~~N~~~~~~~~~~~~~~~~~~~~~Y~~~~~~N~~~~~~~~~~~~~~~~~~~~~N~~~0~~~3M8110S~~~3M
8110S N95 Particle Mask (20 pack) Size Small~~~34.99~~~24.99~~~~~~~~~~~~~~~~~~~~~~~~N~~~ 3m-8200-respirator-mask-n95~~~0.70~~~~~~Y~~~1 8
9~~~N~~~~~~~~~~~~~~~~~~~~~Y~~~~~~N~~~~~~~~~~~~~~~~~~~~~N~~~0~~~3M8200~~~3M 8200 N95 Particle Mask (20 pack)~~~21.99~~~19.99~~~~~~~~~~~~~~~~~~~~~~~~N~~~
3mdisdusmas2~~~0.80~~~~~~Y~~~1 8 9~~~N~~~~~~~~~~~~~~~~~~~~~Y~~~~~~N~~~~~~~~~~~~~~~~~~~~~N~~~0~~~3M8210~~~3M 8210 N95 Disposable Dust / Pollen Masks (20
pack)~~~29.99~~~20.99~~~~~~~~~~~~~~~~~~~~~~~~N~~~ 3m-8210-plus-
respirator~~~0.80~~~~~~N~~~~~~N~~~~~~~~~~~~~~~~~~~~~Y~~~~~~N~~~~~~~~~~~~~~~~~~~~~N~~~99~~~3M8210P~~~3M 8210 Plus N95 Disposable Dust / Pollen Masks (20
pack)~~~69.99~~~59.99~~~~~~~~~~~~~~~~~~~~~~~~N~~~ 3m-8210-v~~~0.70~~~~~~Y~~~1 8
9~~~N~~~~~~~~~~~~~~~~~~~~~Y~~~~~~N~~~~~~~~~~~~~~~~~~~~~N~~~99~~~3M8210V~~~3M 8210V N95 Disposable Dust / Pollen Masks (10
pack)~~~59.99~~~49.99~~~~~~~~~~~~~~~~~~~~~~~~N~~~ 3m-8212~~~1.00~~~~~~Y~~~1 8
9~~~N~~~~~~~~~~~~~~~~~~~~~Y~~~~~~N~~~~~~~~~~~~~~~~~~~~~N~~~0~~~3M8212~~~3M 8212 Particulate N95 Welding Respirator with Face Seal (10
pack)~~~99~~~74.99~~~~~~~~~~~~~~~~~~~~~~~~N~~~ 3mml-case-20~~~8.00~~~~~~Y~~~1 8
9~~~N~~~~~~~~~~~~~~~~~~~~~Y~~~~~~N~~~~~~~~~~~~~~~~~~~~~N~~~0~~~3MML_20~~~3M 8233 N100 Particulate Respirator - Case of
20~~~449.99~~~249.99~~~~~~~~~~~~~~~~~~~~~~~~N~~~ 3mfacemask8233~~~0.29~~~~~~Y~~~1 8
9~~~N~~~~~~~~~~~~~~~~~~~~~Y~~~~~~N~~~~~~~~~~~~~~~~~~~~~N~~~0~~~3MML~~~3M 8233 N100 Particulate Respirator Mask~~~16.99~~~12.99~~~~~~~~~~~~~~~~~~~~~~~~N~~~